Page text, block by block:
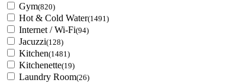
Gym(820)
Hot & Cold Water(1491)
Internet / Wi-Fi(94)
Jacuzzi(128)
Kitchen(1481)
Kitchenette(19)
Laundry Room(26)